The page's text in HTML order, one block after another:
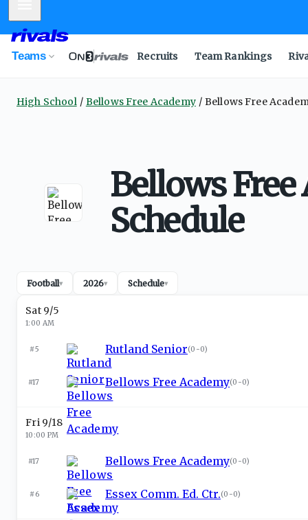
Teams Recruits Team Rankings
High School Bellows Free Academy Bellows Free
Bellows
Schedule
Football▾ 2026▾ Schedule▾
Sat 9/5
1:00 AM
#5 Rutland Senior(0-0)
#17 Bellows Free Academy(0-0)
Fri 9/18
10:00 PM
#17 Bellows Free Academy(0-0)
#6 Essex Comm. Ed. Ctr.(0-0)